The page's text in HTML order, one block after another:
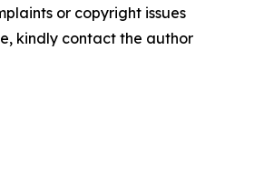
or copyright issues
kindly contact the author